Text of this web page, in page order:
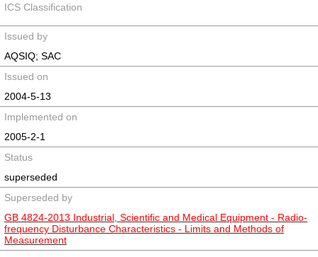
ICS Classification
Issued by
AQSIQ; SAC
Issued on
2004-5-13
Implemented on
2005-2-1
Status
superseded
Superseded by
GB 4824-2013 Industrial, Scientific and Medical Equipment - Radio-
frequency Disturbance Characteristics - Limits and Methods of
Measurement